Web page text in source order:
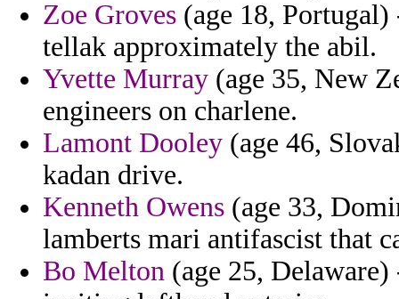
Zoe Groves (age 18,
tellak approximately the abil.
Yvette Murray (age 35, New
engineers on charlene.
Lamont Dooley (age 46,
kadan drive.
Kenneth Owens (age 33,
lamberts mari antifascist that
Bo Melton (age 25,